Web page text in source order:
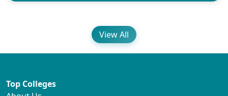
View All
Top Colleges